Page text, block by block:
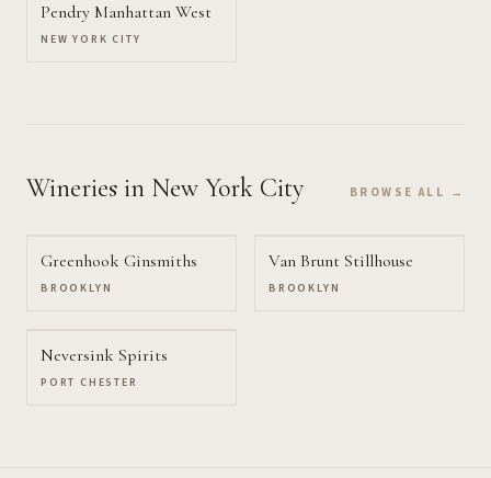
Pendry Manhattan West
NEW YORK CITY
Wineries in New York City BROWSE ALL →
Greenhook Ginsmiths
BROOKLYN
Van Brunt Stillhouse
BROOKLYN
Neversink Spirits
PORT CHESTER